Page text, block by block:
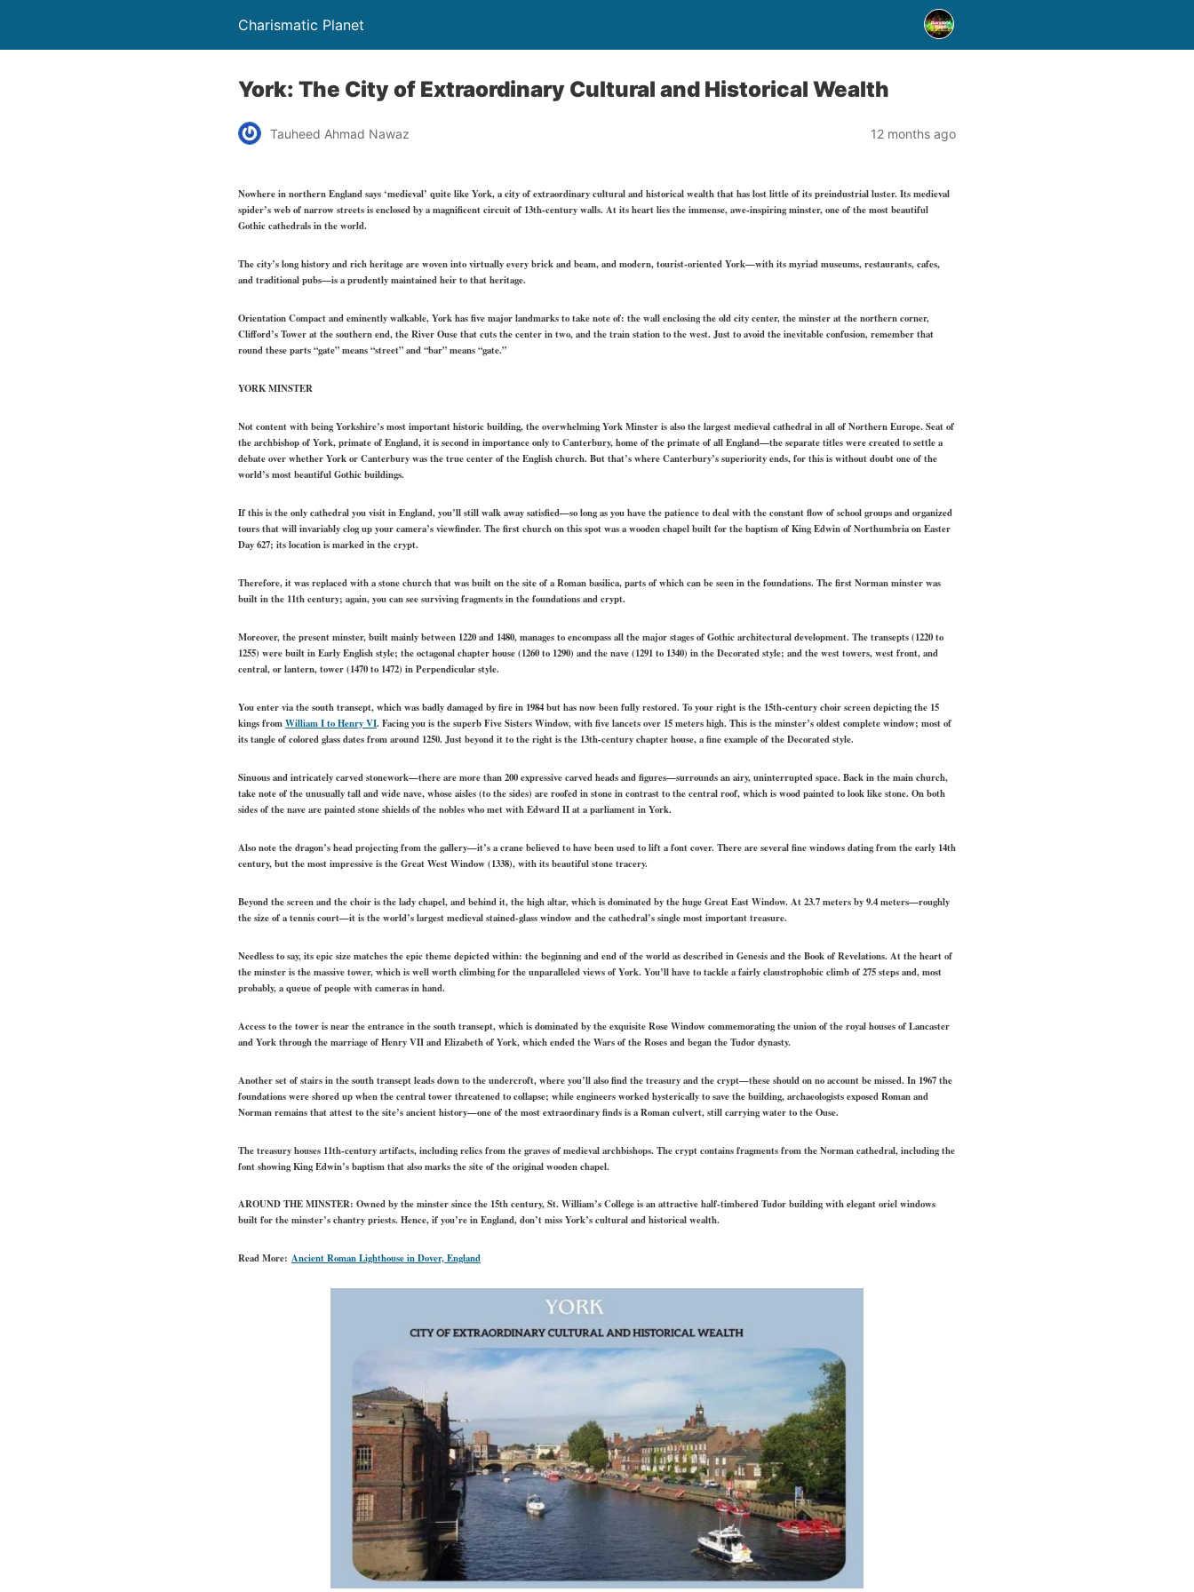
Charismatic Planet
York: The City of Extraordinary Cultural and Historical Wealth
Tauheed Ahmad Nawaz 12 months ago
Nowhere in northern England says ‘medieval’ quite like York, a city of extraordinary cultural and historical wealth that has lost little of its preindustrial luster. Its medieval
spider’s web of narrow streets is enclosed by a magnificent circuit of 13th-century walls. At its heart lies the immense, awe-inspiring minster, one of the most beautiful
Gothic cathedrals in the world.
The city’s long history and rich heritage are woven into virtually every brick and beam, and modern, tourist-oriented York—with its myriad museums, restaurants, cafes,
and traditional pubs—is a prudently maintained heir to that heritage.
Orientation Compact and eminently walkable, York has five major landmarks to take note of: the wall enclosing the old city center, the minster at the northern corner,
Clifford’s Tower at the southern end, the River Ouse that cuts the center in two, and the train station to the west. Just to avoid the inevitable confusion, remember that
round these parts “gate” means “street” and “bar” means “gate.”
YORK MINSTER
Not content with being Yorkshire’s most important historic building, the overwhelming York Minster is also the largest medieval cathedral in all of Northern Europe. Seat of
the archbishop of York, primate of England, it is second in importance only to Canterbury, home of the primate of all England—the separate titles were created to settle a
debate over whether York or Canterbury was the true center of the English church. But that’s where Canterbury’s superiority ends, for this is without doubt one of the
world’s most beautiful Gothic buildings.
If this is the only cathedral you visit in England, you’ll still walk away satisfied—so long as you have the patience to deal with the constant flow of school groups and organized
tours that will invariably clog up your camera’s viewfinder. The first church on this spot was a wooden chapel built for the baptism of King Edwin of Northumbria on Easter
Day 627; its location is marked in the crypt.
Therefore, it was replaced with a stone church that was built on the site of a Roman basilica, parts of which can be seen in the foundations. The first Norman minster was
built in the 11th century; again, you can see surviving fragments in the foundations and crypt.
Moreover, the present minster, built mainly between 1220 and 1480, manages to encompass all the major stages of Gothic architectural development. The transepts (1220 to
1255) were built in Early English style; the octagonal chapter house (1260 to 1290) and the nave (1291 to 1340) in the Decorated style; and the west towers, west front, and
central, or lantern, tower (1470 to 1472) in Perpendicular style.
You enter via the south transept, which was badly damaged by fire in 1984 but has now been fully restored. To your right is the 15th-century choir screen depicting the 15
kings fromWilliam I to Henry VI. Facing you is the superb Five Sisters Window, with five lancets over 15 meters high. This is the minster’s oldest complete window; most of
its tangle of colored glass dates from around 1250. Just beyond it to the right is the 13th-century chapter house, a fine example of the Decorated style.
Sinuous and intricately carved stonework—there are more than 200 expressive carved heads and figures—surrounds an airy, uninterrupted space. Back in the main church,
take note of the unusually tall and wide nave, whose aisles (to the sides) are roofed in stone in contrast to the central roof, which is wood painted to look like stone. On both
sides of the nave are painted stone shields of the nobles who met with Edward II at a parliament in York.
Also note the dragon’s head projecting from the gallery—it’s a crane believed to have been used to lift a font cover. There are several fine windows dating from the early 14th
century, but the most impressive is the Great West Window (1338), with its beautiful stone tracery.
Beyond the screen and the choir is the lady chapel, and behind it, the high altar, which is dominated by the huge Great East Window. At 23.7 meters by 9.4 meters—roughly
the size of a tennis court—it is the world’s largest medieval stained-glass window and the cathedral’s single most important treasure.
Needless to say, its epic size matches the epic theme depicted within: the beginning and end of the world as described in Genesis and the Book of Revelations. At the heart of
the minster is the massive tower, which is well worth climbing for the unparalleled views of York. You’ll have to tackle a fairly claustrophobic climb of 275 steps and, most
probably, a queue of people with cameras in hand.
Access to the tower is near the entrance in the south transept, which is dominated by the exquisite Rose Window commemorating the union of the royal houses of Lancaster
and York through the marriage of Henry VII and Elizabeth of York, which ended the Wars of the Roses and began the Tudor dynasty.
Another set of stairs in the south transept leads down to the undercroft, where you’ll also find the treasury and the crypt—these should on no account be missed. In 1967 the
foundations were shored up when the central tower threatened to collapse; while engineers worked hysterically to save the building, archaeologists exposed Roman and
Norman remains that attest to the site’s ancient history—one of the most extraordinary finds is a Roman culvert, still carrying water to the Ouse.
The treasury houses 11th-century artifacts, including relics from the graves of medieval archbishops. The crypt contains fragments from the Norman cathedral, including the
font showing King Edwin’s baptism that also marks the site of the original wooden chapel.
AROUND THE MINSTER: Owned by the minster since the 15th century, St. William’s College is an attractive half-timbered Tudor building with elegant oriel windows
built for the minster’s chantry priests. Hence, if you’re in England, don’t miss York’s cultural and historical wealth.
Read More: Ancient Roman Lighthouse in Dover, England